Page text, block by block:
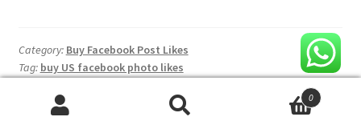
Buy Facebook Comments
Facebook Fanpage Likes
Facebook Post Likes
0